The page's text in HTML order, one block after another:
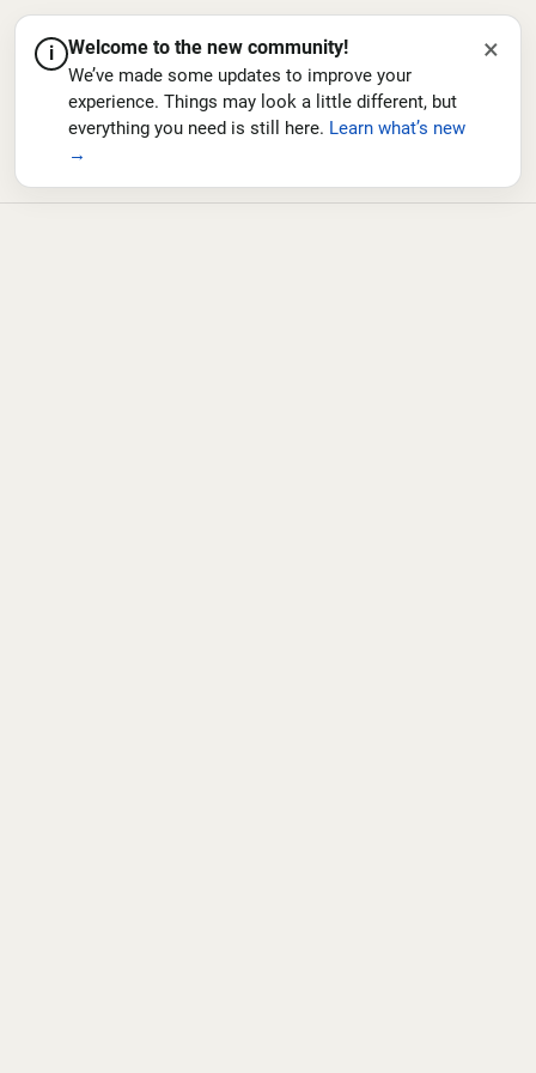
i Welcome to the new community!
We’ve made some updates to improve your
experience. Things may look a little different, but
everything you need is still here. Learn what’s new
→
×